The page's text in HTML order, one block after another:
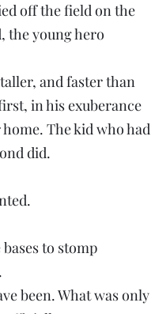
off the field on the
the young hero
and faster than
in his exuberance
The kid who had
did.
to stomp
been. What was only